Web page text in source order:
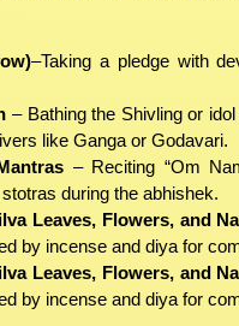
–Taking a pledge with
– Bathing the Shivling or
like Ganga or Godavari.
– Reciting “Om
during the abhishek.
Leaves, Flowers, and
by incense and diya for
Leaves, Flowers, and
by incense and diya for